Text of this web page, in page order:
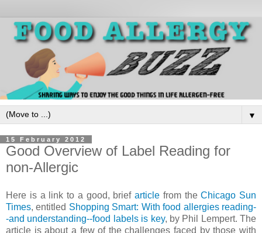
▼
15 February 2012
Good Overview of Label Reading for
non-Allergic
Here is a link to a good, brief article from theChicago Sun
Times, entitled Shopping Smart: With food allergies reading-
-and understanding--food labels is key, by Phil Lempert. The
article is about a few of the challenges faced by those with